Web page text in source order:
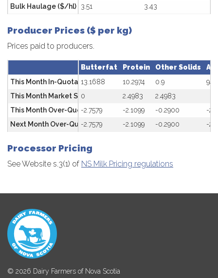
3.51
3.43
Bulk Haulage ($/hl)
Producer Prices ($ per kg)
Prices paid to producers.
Butterfat Protein Other Solids
13.1688
10.2974 0.9
0
2.4983
2.4983
-2.7579
-2.1099 -0.2900
-
-2.7579
-2.1099 -0.2900 -
This Month In-Quota
This Month Market SNF Rate ($/kg) SNF/BF =2.00-2.20
This Month Over-Quota
Next Month Over-Quota Penalty
Processor Pricing
See Website s.3(1) of NS Milk Pricing regulations
© 2026 Dairy Farmers of Nova Scotia